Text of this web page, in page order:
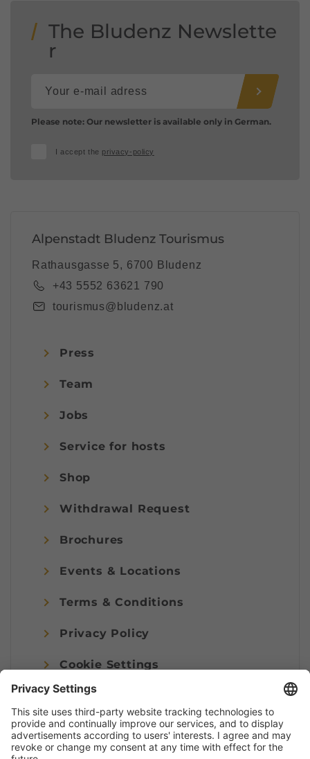
The Bludenz Newslette
r
Please note: Our newsletter is available only in German.
I accept the privacy-policy
Alpenstadt Bludenz Tourismus
Rathausgasse 5, 6700 Bludenz
+43 5552 63621 790
tourismus@bludenz.at
Press
Team
Jobs
Service for hosts
Shop
Withdrawal Request
Brochures
Events & Locations
Terms & Conditions
Privacy Policy
Cookie Settings
Imprint